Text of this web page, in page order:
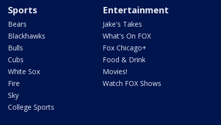
Sports
Bears
Blackhawks
Bulls
Cubs
White Sox
Fire
Sky
College Sports
Entertainment
Jake's Takes
What's On FOX
Fox Chicago+
Food & Drink
Movies!
Watch FOX Shows